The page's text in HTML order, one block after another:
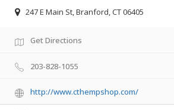
247 E Main St, Branford, CT 06405
Get Directions
203-828-1055
http://www.cthempshop.com/